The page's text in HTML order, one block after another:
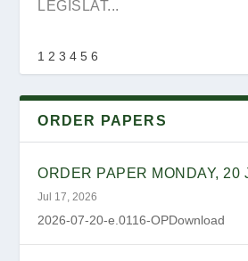
FOR NOMINATI...
LEGISLAT...
1 2 3 4 5 6
ORDER PAPERS
ORDER PAPER MONDAY, 20
Jul 17, 2026
2026-07-20-e.0116-OPDownload